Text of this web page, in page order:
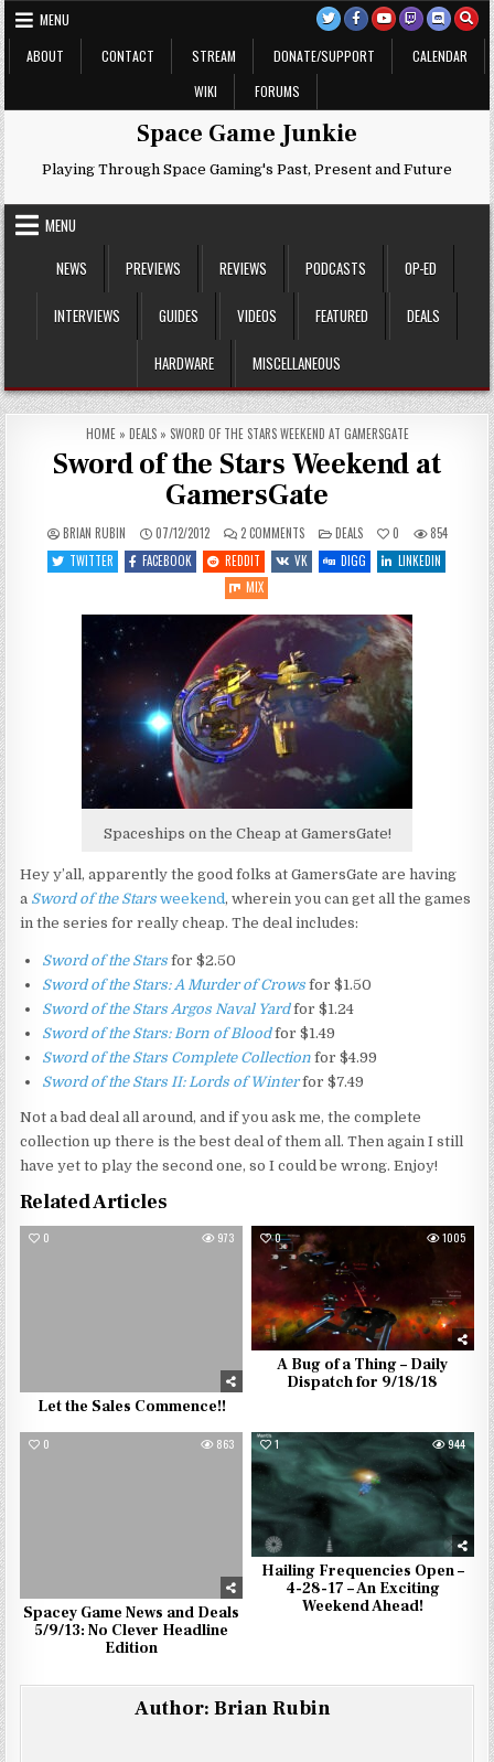
Skip
to
content
MENU
ABOUT
CONTACT STREAM DONATE/SUPPORT
CALENDAR
WIKI
FORUMS
Space Game Junkie
Playing Through Space Gaming's Past, Present and Future
MENU
NEWS
PREVIEWS REVIEWS PODCASTS OP-ED
INTERVIEWS GUIDES VIDEOS FEATURED DEALS
HARDWARE MISCELLANEOUS
HOME» DEALS» SWORD OF THE STARS WEEKEND AT GAMERSGATE
Sword of the Stars Weekend at
GamersGate
BRIAN RUBIN 07/12/2012 2 COMMENTSON
SWORD
OF
THE
GAMERSGATE
POSTED
IN
DEALS 0
854
TWITTER
FACEBOOK REDDIT VK DIGG
LINKEDIN
MIX
Spaceships on the Cheap at GamersGate!
Hey y’all, apparently the good folks at GamersGate are having
a Sword of the Stars weekend, wherein you can get all the games
in the series for really cheap. The deal includes:
Sword of the Stars for $2.50
Sword of the Stars: A Murder of Crows for $1.50
Sword of the Stars Argos Naval Yardfor $1.24
Sword of the Stars: Born of Bloodfor $1.49
Sword of the Stars Complete Collection for $4.99
Sword of the Stars II: Lords of Winterfor $7.49
Not a bad deal all around, and if you ask me, the complete
collection up there is the best deal of them all. Then again I still
have yet to play the second one, so I could be wrong. Enjoy!
Related Articles
0 973
Let the Sales Commence!!
0 1005
A Bug of a Thing – Daily
Dispatch for 9/18/18
0 863
Spacey Game News and Deals
5/9/13: No Clever Headline
Edition
1 944
Hailing Frequencies Open –
4-28-17 – An Exciting
Weekend Ahead!
Author:Brian Rubin